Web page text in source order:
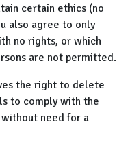
certain ethics (no
also agree to only
no rights, or which
are not permitted.
the right to delete
to comply with the
need for a